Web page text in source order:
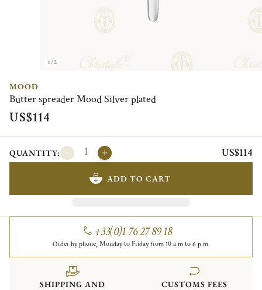
1/2
MOOD
Butter spreader Mood Silver plated
US$114
QUANTITY: US$114
ADD TO CART
+33(0)1 76 27 89 18
Order by phone, Monday to Friday from 10 a.m to 6 p.m.
SHIPPING AND
CUSTOMS FEES